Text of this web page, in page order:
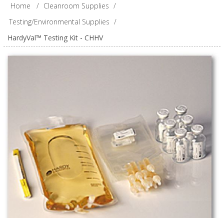
Home / Cleanroom Supplies /
Testing/Environmental Supplies /
HardyVal™ Testing Kit - CHHV